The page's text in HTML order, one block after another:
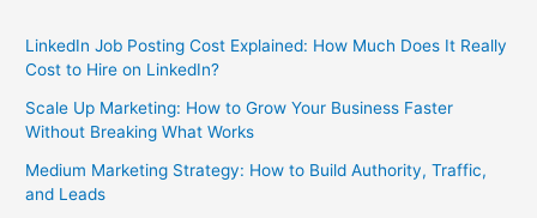
LinkedIn Job Posting Cost Explained: How Much Does It Really
Cost to Hire on LinkedIn?
Scale Up Marketing: How to Grow Your Business Faster
Without Breaking What Works
Medium Marketing Strategy: How to Build Authority, Traffic,
and Leads